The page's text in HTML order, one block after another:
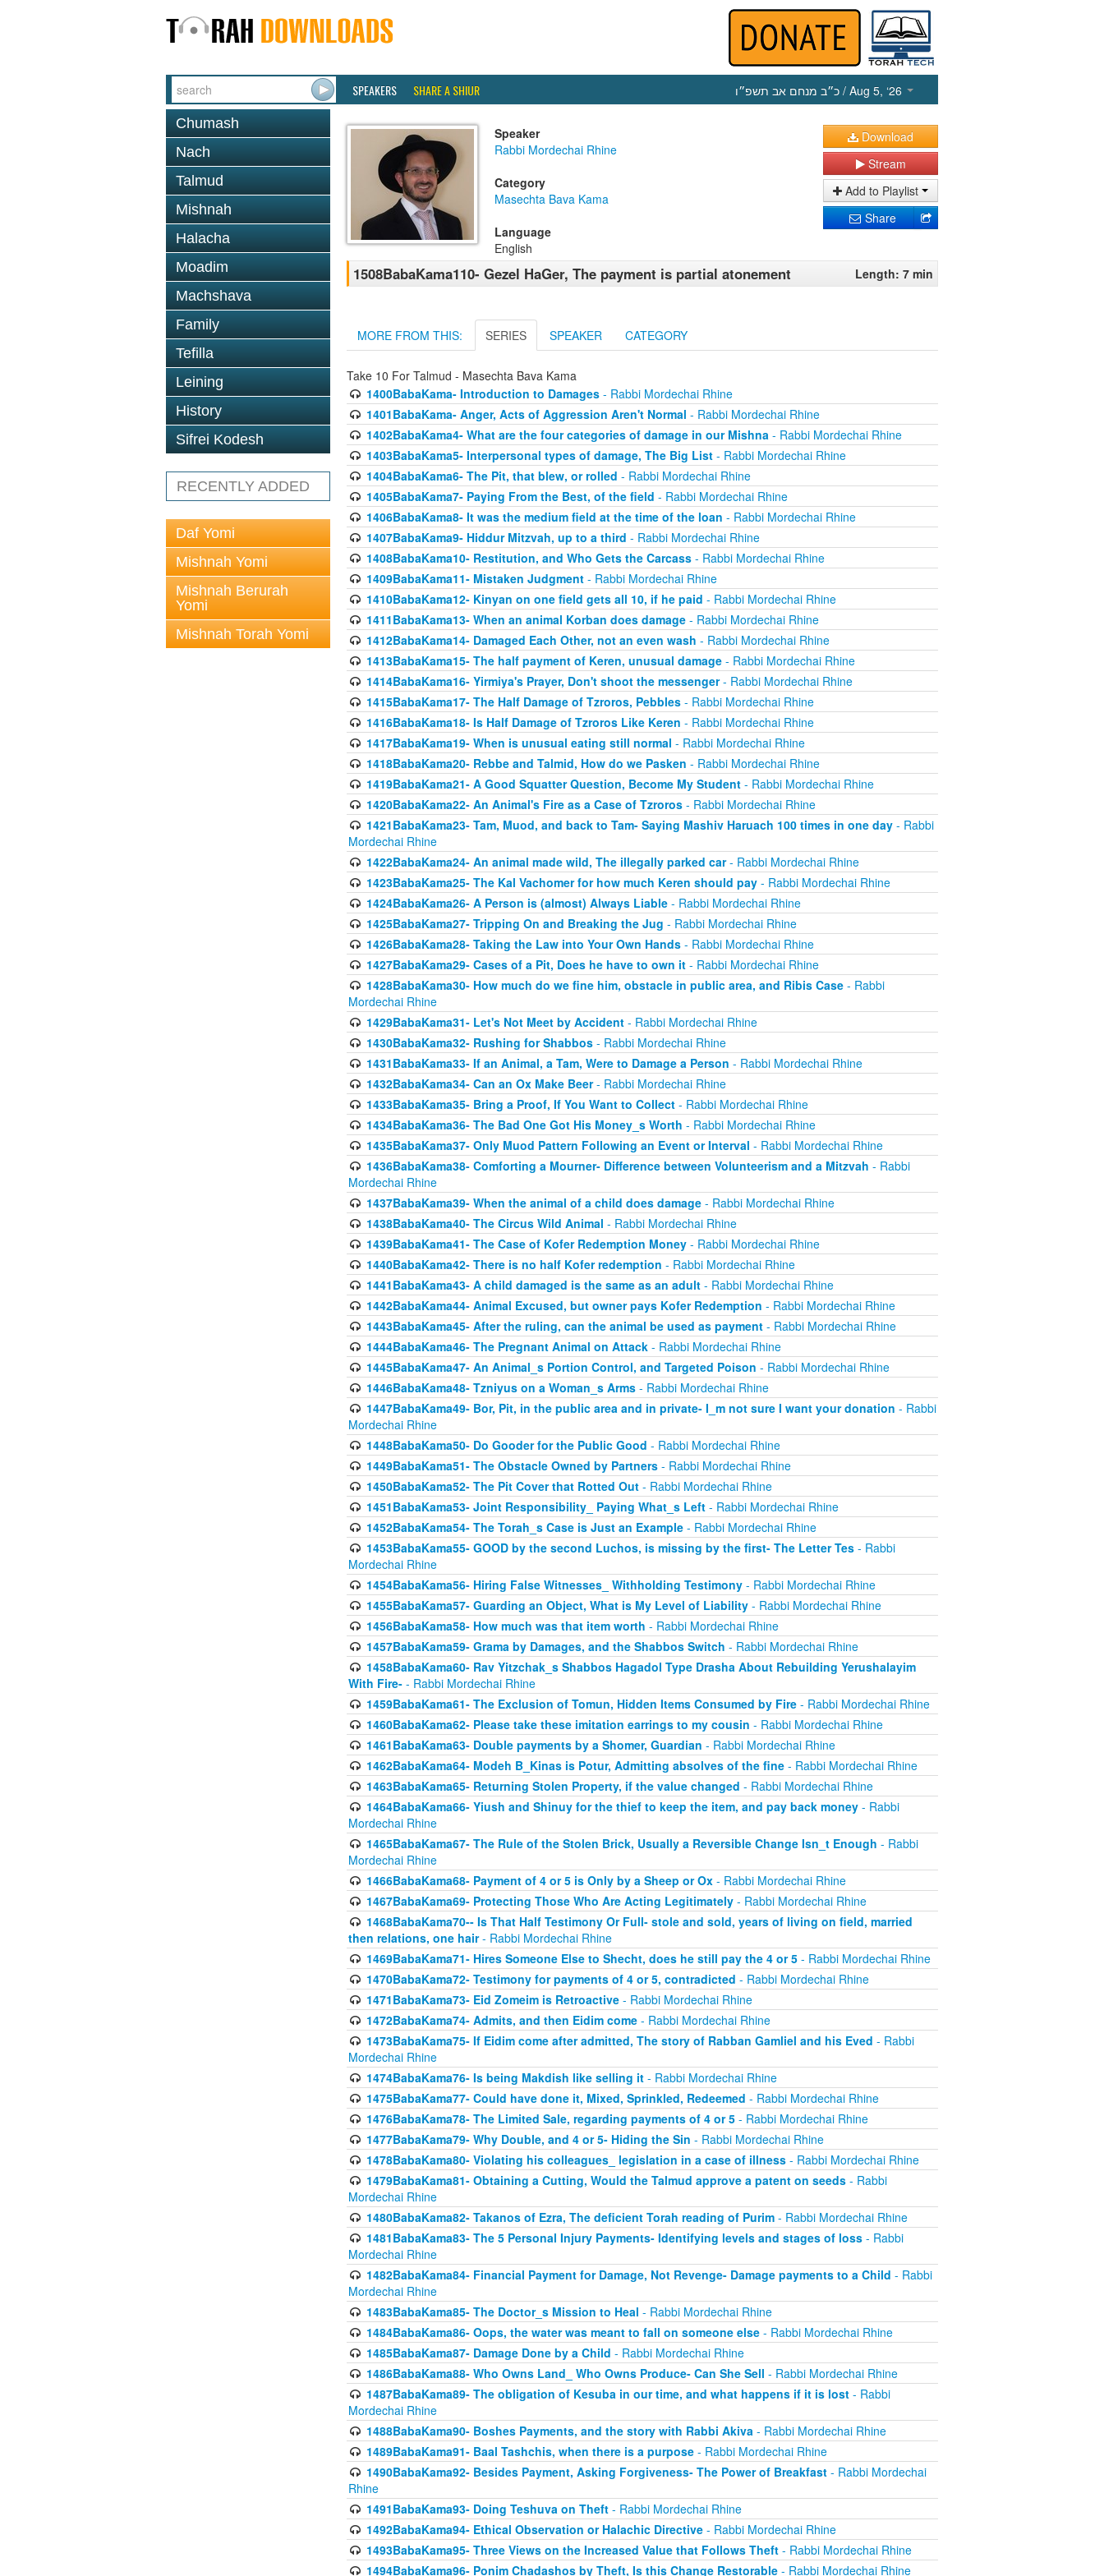
SPEAKERS SHARE A SHIUR כ״ב מנחם אב תשפ״ו / Aug 5, ‘26
Chumash
Nach
Talmud
Mishnah
Halacha
Moadim
Machshava
Family
Tefilla
Leining
History
Sifrei Kodesh
RECENTLY ADDED
Daf Yomi
Mishnah Yomi
Mishnah Berurah
Yomi
Mishnah Torah Yomi
Speaker
Rabbi Mordechai Rhine
Category
Masechta Bava Kama
Language
English
Download
Stream
Add to Playlist
Share
1508BabaKama110- Gezel HaGer, The payment is partial atonement Length: 7 min
MORE FROM THIS: SERIES SPEAKER CATEGORY
Take 10 For Talmud - Masechta Bava Kama
1400BabaKama- Introduction to Damages- Rabbi Mordechai Rhine
1401BabaKama- Anger, Acts of Aggression Aren't Normal - Rabbi Mordechai Rhine
1402BabaKama4- What are the four categories of damage in our Mishna- Rabbi Mordechai Rhine
1403BabaKama5- Interpersonal types of damage, The Big List- Rabbi Mordechai Rhine
1404BabaKama6- The Pit, that blew, or rolled - Rabbi Mordechai Rhine
1405BabaKama7- Paying From the Best, of the field - Rabbi Mordechai Rhine
1406BabaKama8- It was the medium field at the time of the loan - Rabbi Mordechai Rhine
1407BabaKama9- Hiddur Mitzvah, up to a third - Rabbi Mordechai Rhine
1408BabaKama10- Restitution, and Who Gets the Carcass- Rabbi Mordechai Rhine
1409BabaKama11- Mistaken Judgment- Rabbi Mordechai Rhine
1410BabaKama12- Kinyan on one field gets all 10, if he paid - Rabbi Mordechai Rhine
1411BabaKama13- When an animal Korban does damage- Rabbi Mordechai Rhine
1412BabaKama14- Damaged Each Other, not an even wash - Rabbi Mordechai Rhine
1413BabaKama15- The half payment of Keren, unusual damage- Rabbi Mordechai Rhine
1414BabaKama16- Yirmiya's Prayer, Don't shoot the messenger- Rabbi Mordechai Rhine
1415BabaKama17- The Half Damage of Tzroros, Pebbles- Rabbi Mordechai Rhine
1416BabaKama18- Is Half Damage of Tzroros Like Keren - Rabbi Mordechai Rhine
1417BabaKama19- When is unusual eating still normal - Rabbi Mordechai Rhine
1418BabaKama20- Rebbe and Talmid, How do we Pasken - Rabbi Mordechai Rhine
1419BabaKama21- A Good Squatter Question, Become My Student- Rabbi Mordechai Rhine
1420BabaKama22- An Animal's Fire as a Case of Tzroros- Rabbi Mordechai Rhine
1421BabaKama23- Tam, Muod, and back to Tam- Saying Mashiv Haruach 100 times in one day- Rabbi
Mordechai Rhine
1422BabaKama24- An animal made wild, The illegally parked car- Rabbi Mordechai Rhine
1423BabaKama25- The Kal Vachomer for how much Keren should pay- Rabbi Mordechai Rhine
1424BabaKama26- A Person is (almost) Always Liable- Rabbi Mordechai Rhine
1425BabaKama27- Tripping On and Breaking the Jug - Rabbi Mordechai Rhine
1426BabaKama28- Taking the Law into Your Own Hands- Rabbi Mordechai Rhine
1427BabaKama29- Cases of a Pit, Does he have to own it- Rabbi Mordechai Rhine
1428BabaKama30- How much do we fine him, obstacle in public area, and Ribis Case- Rabbi
Mordechai Rhine
1429BabaKama31- Let's Not Meet by Accident- Rabbi Mordechai Rhine
1430BabaKama32- Rushing for Shabbos- Rabbi Mordechai Rhine
1431BabaKama33- If an Animal, a Tam, Were to Damage a Person - Rabbi Mordechai Rhine
1432BabaKama34- Can an Ox Make Beer- Rabbi Mordechai Rhine
1433BabaKama35- Bring a Proof, If You Want to Collect- Rabbi Mordechai Rhine
1434BabaKama36- The Bad One Got His Money_s Worth - Rabbi Mordechai Rhine
1435BabaKama37- Only Muod Pattern Following an Event or Interval - Rabbi Mordechai Rhine
1436BabaKama38- Comforting a Mourner- Difference between Volunteerism and a Mitzvah - Rabbi
Mordechai Rhine
1437BabaKama39- When the animal of a child does damage- Rabbi Mordechai Rhine
1438BabaKama40- The Circus Wild Animal - Rabbi Mordechai Rhine
1439BabaKama41- The Case of Kofer Redemption Money- Rabbi Mordechai Rhine
1440BabaKama42- There is no half Kofer redemption - Rabbi Mordechai Rhine
1441BabaKama43- A child damaged is the same as an adult- Rabbi Mordechai Rhine
1442BabaKama44- Animal Excused, but owner pays Kofer Redemption - Rabbi Mordechai Rhine
1443BabaKama45- After the ruling, can the animal be used as payment- Rabbi Mordechai Rhine
1444BabaKama46- The Pregnant Animal on Attack- Rabbi Mordechai Rhine
1445BabaKama47- An Animal_s Portion Control, and Targeted Poison - Rabbi Mordechai Rhine
1446BabaKama48- Tzniyus on a Woman_s Arms- Rabbi Mordechai Rhine
1447BabaKama49- Bor, Pit, in the public area and in private- I_m not sure I want your donation - Rabbi
Mordechai Rhine
1448BabaKama50- Do Gooder for the Public Good - Rabbi Mordechai Rhine
1449BabaKama51- The Obstacle Owned by Partners- Rabbi Mordechai Rhine
1450BabaKama52- The Pit Cover that Rotted Out- Rabbi Mordechai Rhine
1451BabaKama53- Joint Responsibility_ Paying What_s Left- Rabbi Mordechai Rhine
1452BabaKama54- The Torah_s Case is Just an Example- Rabbi Mordechai Rhine
1453BabaKama55- GOOD by the second Luchos, is missing by the first- The Letter Tes- Rabbi
Mordechai Rhine
1454BabaKama56- Hiring False Witnesses_ Withholding Testimony- Rabbi Mordechai Rhine
1455BabaKama57- Guarding an Object, What is My Level of Liability- Rabbi Mordechai Rhine
1456BabaKama58- How much was that item worth - Rabbi Mordechai Rhine
1457BabaKama59- Grama by Damages, and the Shabbos Switch - Rabbi Mordechai Rhine
1458BabaKama60- Rav Yitzchak_s Shabbos Hagadol Type Drasha About Rebuilding Yerushalayim
With Fire- - Rabbi Mordechai Rhine
1459BabaKama61- The Exclusion of Tomun, Hidden Items Consumed by Fire- Rabbi Mordechai Rhine
1460BabaKama62- Please take these imitation earrings to my cousin - Rabbi Mordechai Rhine
1461BabaKama63- Double payments by a Shomer, Guardian - Rabbi Mordechai Rhine
1462BabaKama64- Modeh B_Kinas is Potur, Admitting absolves of the fine- Rabbi Mordechai Rhine
1463BabaKama65- Returning Stolen Property, if the value changed - Rabbi Mordechai Rhine
1464BabaKama66- Yiush and Shinuy for the thief to keep the item, and pay back money- Rabbi
Mordechai Rhine
1465BabaKama67- The Rule of the Stolen Brick, Usually a Reversible Change Isn_t Enough - Rabbi
Mordechai Rhine
1466BabaKama68- Payment of 4 or 5 is Only by a Sheep or Ox- Rabbi Mordechai Rhine
1467BabaKama69- Protecting Those Who Are Acting Legitimately- Rabbi Mordechai Rhine
1468BabaKama70-- Is That Half Testimony Or Full- stole and sold, years of living on field, married
then relations, one hair- Rabbi Mordechai Rhine
1469BabaKama71- Hires Someone Else to Shecht, does he still pay the 4 or 5- Rabbi Mordechai Rhine
1470BabaKama72- Testimony for payments of 4 or 5, contradicted - Rabbi Mordechai Rhine
1471BabaKama73- Eid Zomeim is Retroactive- Rabbi Mordechai Rhine
1472BabaKama74- Admits, and then Eidim come- Rabbi Mordechai Rhine
1473BabaKama75- If Eidim come after admitted, The story of Rabban Gamliel and his Eved - Rabbi
Mordechai Rhine
1474BabaKama76- Is being Makdish like selling it- Rabbi Mordechai Rhine
1475BabaKama77- Could have done it, Mixed, Sprinkled, Redeemed - Rabbi Mordechai Rhine
1476BabaKama78- The Limited Sale, regarding payments of 4 or 5- Rabbi Mordechai Rhine
1477BabaKama79- Why Double, and 4 or 5- Hiding the Sin - Rabbi Mordechai Rhine
1478BabaKama80- Violating his colleagues_ legislation in a case of illness- Rabbi Mordechai Rhine
1479BabaKama81- Obtaining a Cutting, Would the Talmud approve a patent on seeds- Rabbi
Mordechai Rhine
1480BabaKama82- Takanos of Ezra, The deficient Torah reading of Purim- Rabbi Mordechai Rhine
1481BabaKama83- The 5 Personal Injury Payments- Identifying levels and stages of loss- Rabbi
Mordechai Rhine
1482BabaKama84- Financial Payment for Damage, Not Revenge- Damage payments to a Child - Rabbi
Mordechai Rhine
1483BabaKama85- The Doctor_s Mission to Heal - Rabbi Mordechai Rhine
1484BabaKama86- Oops, the water was meant to fall on someone else- Rabbi Mordechai Rhine
1485BabaKama87- Damage Done by a Child - Rabbi Mordechai Rhine
1486BabaKama88- Who Owns Land_ Who Owns Produce- Can She Sell - Rabbi Mordechai Rhine
1487BabaKama89- The obligation of Kesuba in our time, and what happens if it is lost- Rabbi
Mordechai Rhine
1488BabaKama90- Boshes Payments, and the story with Rabbi Akiva- Rabbi Mordechai Rhine
1489BabaKama91- Baal Tashchis, when there is a purpose- Rabbi Mordechai Rhine
1490BabaKama92- Besides Payment, Asking Forgiveness- The Power of Breakfast- Rabbi Mordechai
Rhine
1491BabaKama93- Doing Teshuva on Theft- Rabbi Mordechai Rhine
1492BabaKama94- Ethical Observation or Halachic Directive- Rabbi Mordechai Rhine
1493BabaKama95- Three Views on the Increased Value that Follows Theft- Rabbi Mordechai Rhine
1494BabaKama96- Ponim Chadashos by Theft, Is this Change Restorable- Rabbi Mordechai Rhine